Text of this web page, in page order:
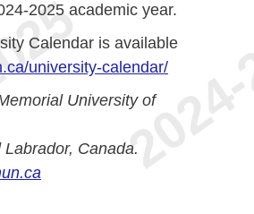
2025 academic year.
Calendar is available
university-calendar/
University of
Canada.